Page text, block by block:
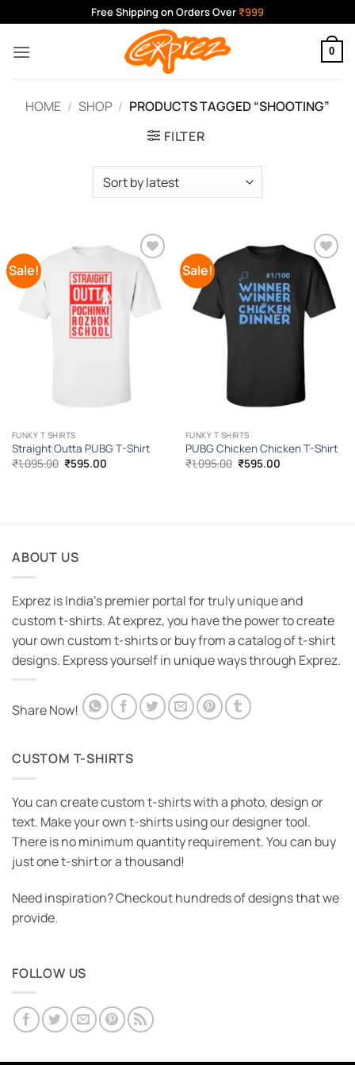
to
content
Free Shipping on Orders Over ₹999
0
HOME / SHOP / PRODUCTS TAGGED “SHOOTING”
FILTER
Sale!
Add to
Wishlist
FUNKY T SHIRTS
Straight Outta PUBG T-Shirt
₹1,095.00 Original
price
₹595.00Current
Sale!
Add to
Wishlist
FUNKY T SHIRTS
PUBG Chicken Chicken T-Shirt
₹1,095.00 Original
price
₹595.00Current
ABOUT US
Exprez is India's premier portal for truly unique and
custom t-shirts. At exprez, you have the power to create
your own custom t-shirts or buy from a catalog of t-shirt
designs. Express yourself in unique ways through Exprez.
Share Now!
CUSTOM T-SHIRTS
You can create custom t-shirts with a photo, design or
text. Make your own t-shirts using our designer tool.
There is no minimum quantity requirement. You can buy
just one t-shirt or a thousand!
Need inspiration? Checkout hundreds of designs that we
provide.
FOLLOW US